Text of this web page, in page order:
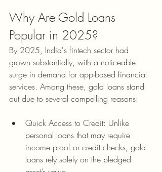
Why Are Gold Loans
Popular in 2025?
By 2025, India's fintech sector had
grown substantially, with a noticeable
surge in demand for app-based financial
services. Among these, gold loans stand
out due to several compelling reasons:
Quick Access to Credit: Unlike
personal loans that may require
income proof or credit checks, gold
loans rely solely on the pledged